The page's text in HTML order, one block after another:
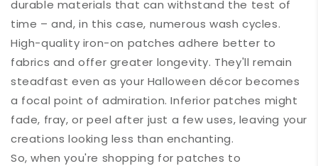
durable materials that can withstand the test of
time – and, in this case, numerous wash cycles.
High-quality iron-on patches adhere better to
fabrics and offer greater longevity. They'll remain
steadfast even as your Halloween décor becomes
a focal point of admiration. Inferior patches might
fade, fray, or peel after just a few uses, leaving your
creations looking less than enchanting.
So, when you're shopping for patches to